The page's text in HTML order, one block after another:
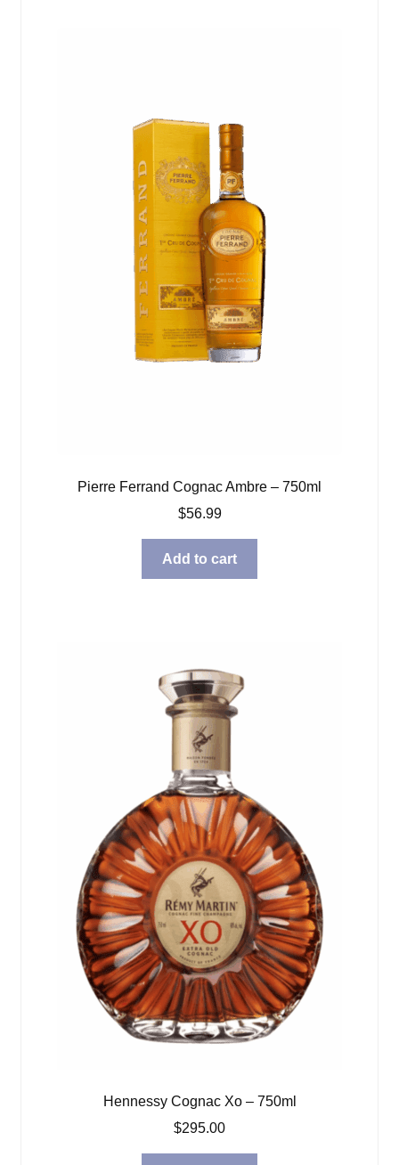
Pierre Ferrand Cognac Ambre – 750ml
$56.99
Add to cart
Hennessy Cognac Xo – 750ml
$295.00